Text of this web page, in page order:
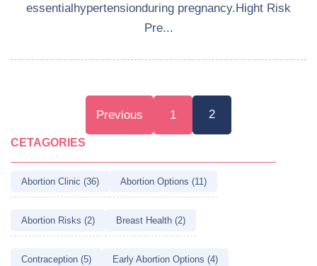
essentialhypertensionduring pregnancy.Hight Risk
Pre...
pagination
Previous 1 2
CETAGORIES
Abortion Clinic (36) Abortion Options (11)
Abortion Risks (2) Breast Health (2)
Contraception (5) Early Abortion Options (4)